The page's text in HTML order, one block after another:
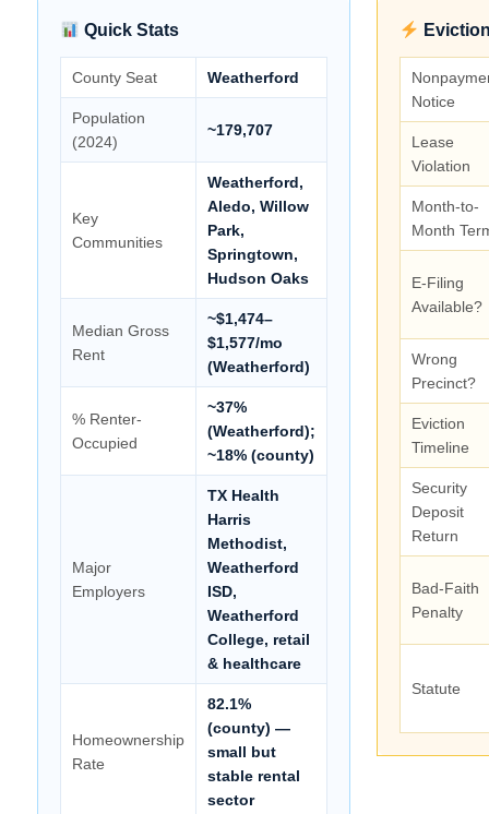
Quick Stats
County Seat Weatherford
Population
(2024)
~179,707
Key
Communities
Weatherford,
Aledo, Willow
Park,
Springtown,
Hudson Oaks
Median Gross
Rent
~$1,474–
$1,577/mo
(Weatherford)
% Renter-
Occupied
~37%
(Weatherford);
~18% (county)
Major
Employers
TX Health
Harris
Methodist,
Weatherford
ISD,
Weatherford
College, retail
& healthcare
Homeownership
Rate
82.1%
(county) —
small but
stable rental
sector
Notice
Lease
Violation
Month-to-
Month
E-Filing
Available?
Wrong
Precinct?
Eviction
Timeline
Security
Deposit
Return
Bad-Faith
Penalty
Statute